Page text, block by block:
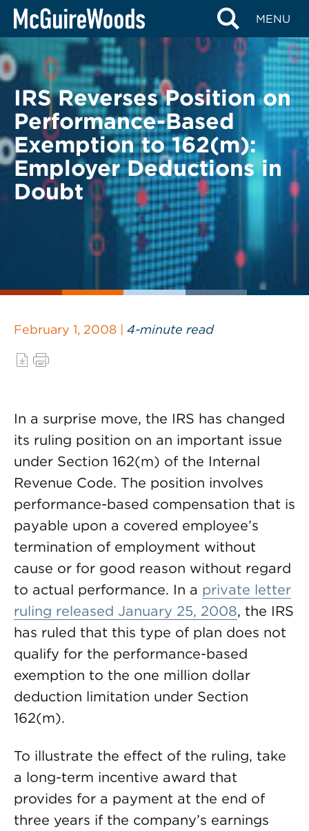
Skip
content
MENU
BACK TO LEGAL ALERTS
IRS Reverses Position on
Performance-Based
Exemption to 162(m):
Employer Deductions in
Doubt
February 1, 2008 | 4-minute read
In a surprise move, the IRS has changed
its ruling position on an important issue
under Section 162(m) of the Internal
Revenue Code. The position involves
performance-based compensation that is
payable upon a covered employee’s
termination of employment without
cause or for good reason without regard
to actual performance. In a private letter
ruling released January 25, 2008, the IRS
has ruled that this type of plan does not
qualify for the performance-based
exemption to the one million dollar
deduction limitation under Section
162(m).
To illustrate the effect of the ruling, take
a long-term incentive award that
provides for a payment at the end of
three years if the company’s earnings